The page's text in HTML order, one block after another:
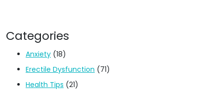
Categories
Anxiety (18)
Erectile Dysfunction (71)
Health Tips (21)